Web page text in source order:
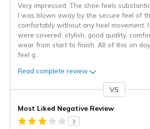
Very impressed. The shoe feels
I was blown away by the secure feel of
comfortably without any heel movement.
were covered: stylish, good quality,
wear from start to finish. All of this on
feel g
Read complete review
VS
Most Liked Negative Review
3